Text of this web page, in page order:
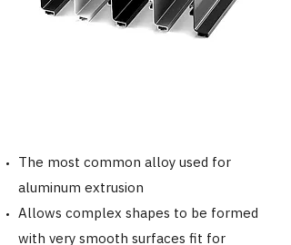
The most common alloy used for
aluminum extrusion
Allows complex shapes to be formed
with very smooth surfaces fit for